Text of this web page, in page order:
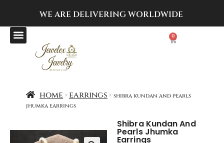
WE ARE DELIVERING WORLDWIDE
0
home earrings
shibra kundan and pearls
jhumka earrings
Shibra Kundan And
Pearls Jhumka
Earrings